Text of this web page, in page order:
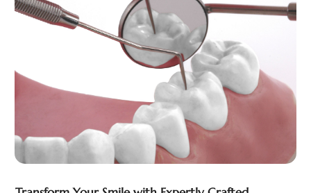
Eye Care(32)
Eye Care Center(6)
Family Practice Physician
(7)
Fitness Training Center(12)
Gastroenterology(2)
General(4)
Gynecologists(1)
December 2023
(7)
November 2023(12)
August 2023
(11)
May 2023(11)
April 2023(6)